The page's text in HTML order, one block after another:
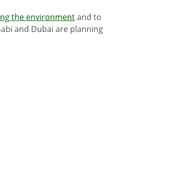
the environmentand to
and Dubai are planning